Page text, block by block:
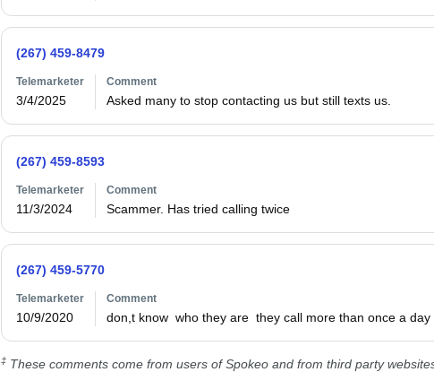
(267) 459-8479
Telemarketer
3/4/2025
Comment
Asked many to stop contacting us but still texts us.
(267) 459-8593
Telemarketer
11/3/2024
Comment
Scammer. Has tried calling twice
(267) 459-5770
Telemarketer
10/9/2020
Comment
don,t know  who they are  they call more than once a day
‡These comments come from users of Spokeo and from third party